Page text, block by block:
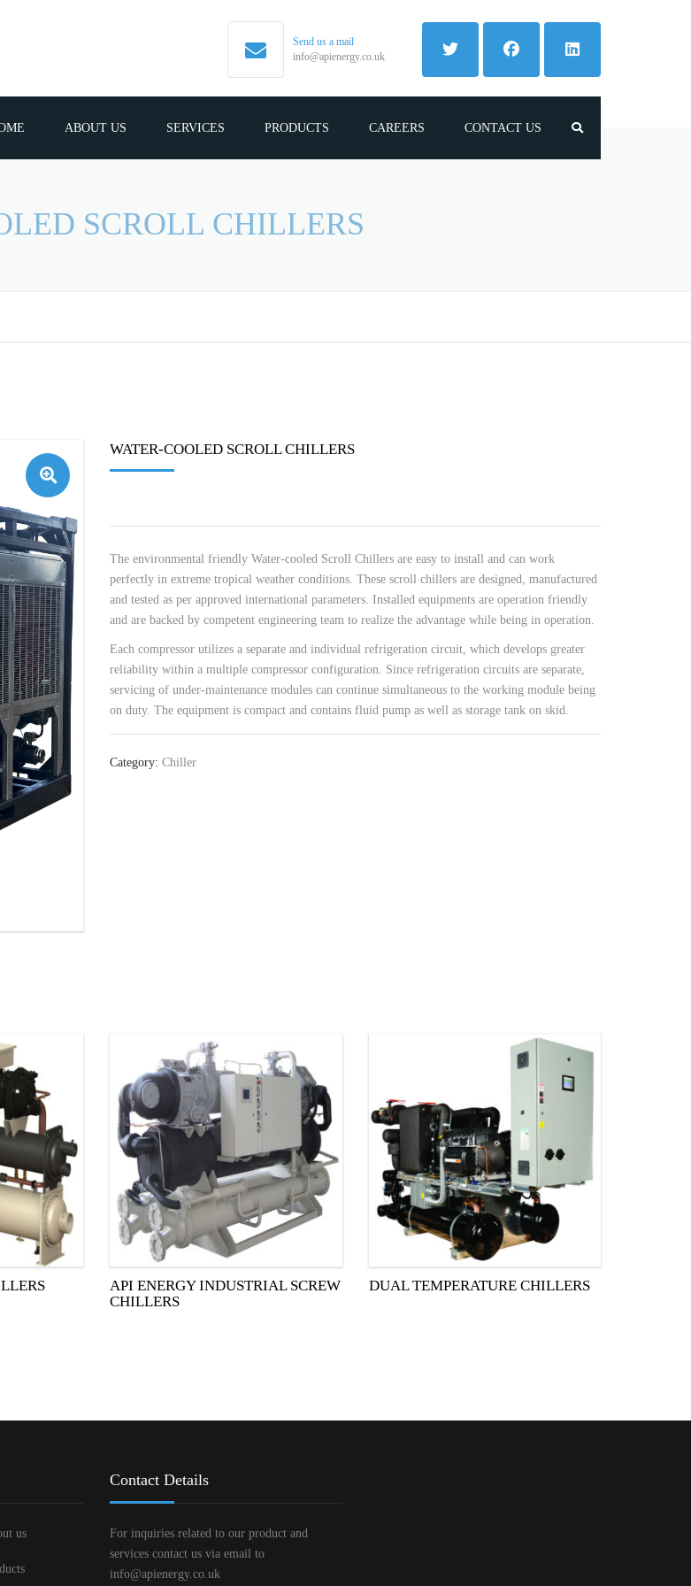
Send us a mail
info@apienergy.co.uk
ABOUT US SERVICES PRODUCTS CAREERS CONTACT US
SCROLL CHILLERS
🔍
WATER-COOLED SCROLL CHILLERS
The environmental friendly Water-cooled Scroll Chillers are easy to install and can work
perfectly in extreme tropical weather conditions. These scroll chillers are designed, manufactured
and tested as per approved international parameters. Installed equipments are operation friendly
and are backed by competent engineering team to realize the advantage while being in operation.
Each compressor utilizes a separate and individual refrigeration circuit, which develops greater
reliability within a multiple compressor configuration. Since refrigeration circuits are separate,
servicing of under-maintenance modules can continue simultaneous to the working module being
on duty. The equipment is compact and contains fluid pump as well as storage tank on skid.
Category: Chiller
API ENERGY INDUSTRIAL SCREW
CHILLERS
DUAL TEMPERATURE CHILLERS
us
Contact Details
For inquiries related to our product and
services contact us via email to
info@apienergy.co.uk